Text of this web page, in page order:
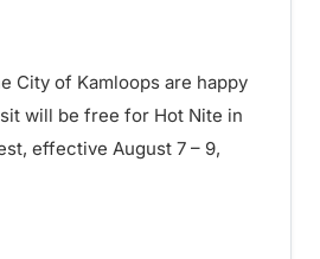
City of Kamloops are happy
will be free for Hot Nite in
effective August 7 – 9,